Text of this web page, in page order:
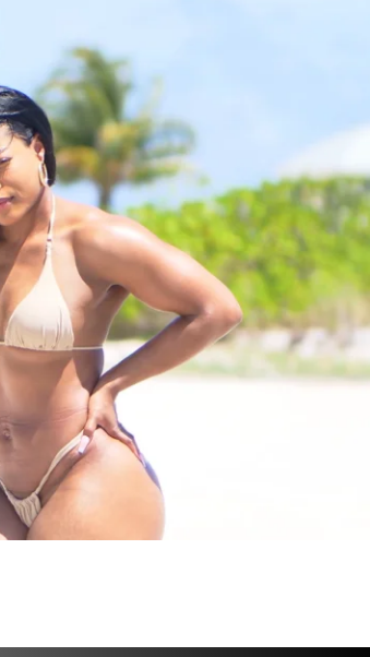
is the community
group of moms and
experiences, tips, and
a circle of friends who get
cheer you on honestly
access to me throughout,
just a fitness challenge; it’s
rebuild your strength, and
mind and body deserve.
and this challenge
practical, doable steps—
one workout and one meal